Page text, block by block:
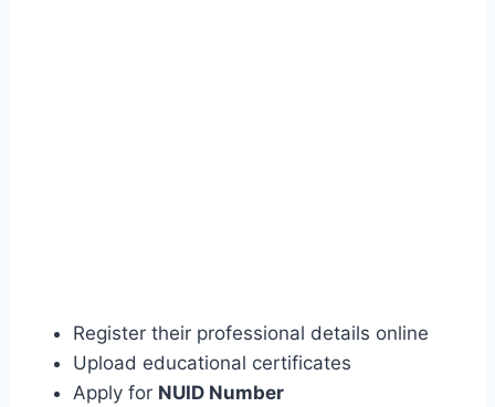
Register their professional details online
Upload educational certificates
Apply for NUID Number